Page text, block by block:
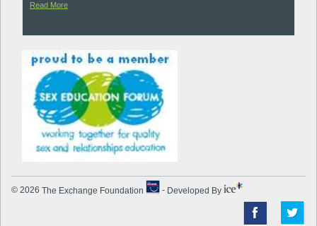
Read More
© 2026 The Exchange Foundation - Developed By